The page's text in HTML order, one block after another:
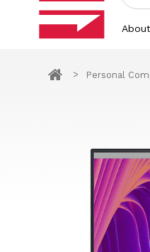
Personal